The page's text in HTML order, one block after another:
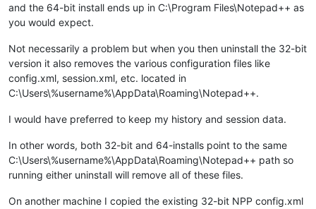
and the 64-bit install ends up in C:\Program Files\Notepad++ as
you would expect.
Not necessarily a problem but when you then uninstall the 32-bit
version it also removes the various configuration files like
config.xml, session.xml, etc. located in
C:\Users\%username%\AppData\Roaming\Notepad++.
I would have preferred to keep my history and session data.
In other words, both 32-bit and 64-installs point to the same
C:\Users\%username%\AppData\Roaming\Notepad++ path so
running either uninstall will remove all of these files.
On another machine I copied the existing 32-bit NPP config.xml